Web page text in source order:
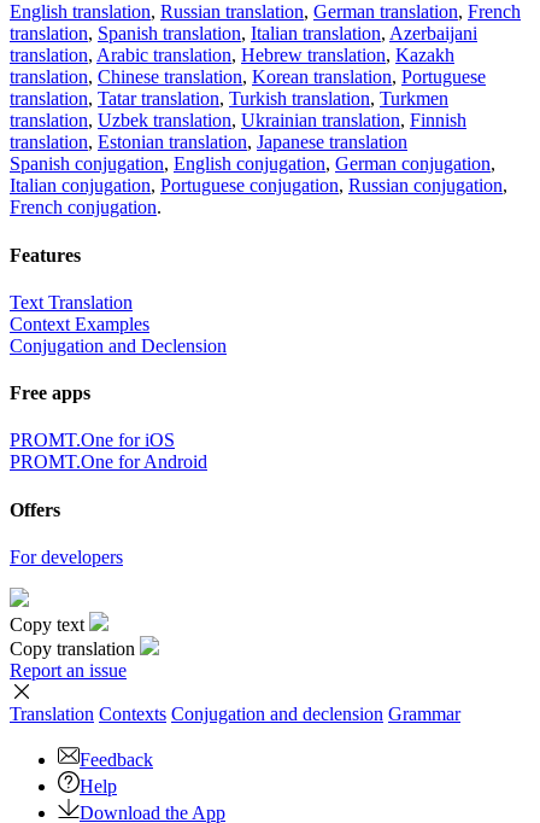
English translation, Russian translation, German translation, French
translation, Spanish translation, Italian translation, Azerbaijani
translation, Arabic translation, Hebrew translation, Kazakh
translation, Chinese translation, Korean translation, Portuguese
translation, Tatar translation, Turkish translation, Turkmen
translation, Uzbek translation, Ukrainian translation, Finnish
translation, Estonian translation, Japanese translation
Spanish conjugation, English conjugation, German conjugation,
Italian conjugation, Portuguese conjugation, Russian conjugation,
French conjugation.
Features
Text Translation
Context Examples
Conjugation and Declension
Free apps
PROMT.One for iOS
PROMT.One for Android
Offers
For developers
Copy text
Copy translation
Report an issue
Translation Contexts Conjugation and declension Grammar
Feedback
Help
Download the App